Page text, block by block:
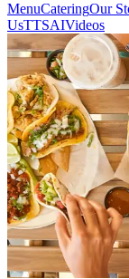
MenuCateringOur
UsTTSAIVideos